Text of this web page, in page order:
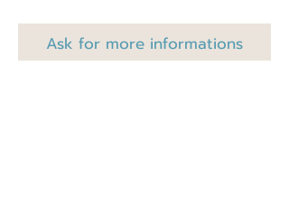
Ask for more informations